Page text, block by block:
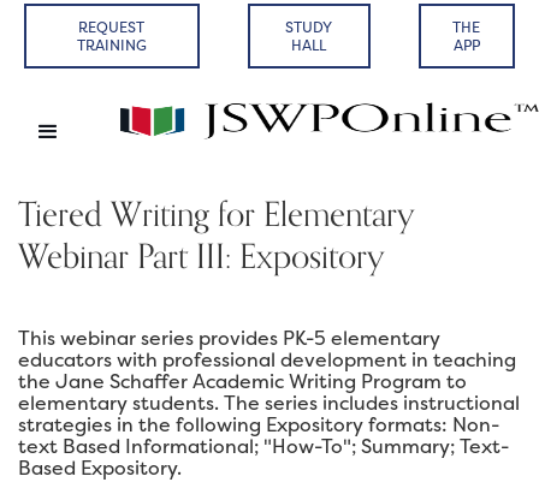
REQUEST
TRAINING
STUDY
HALL
THE
APP
Tiered Writing for Elementary
Webinar Part III: Expository
This webinar series provides PK-5 elementary
educators with professional development in teaching
the Jane Schaffer Academic Writing Program to
elementary students. The series includes instructional
strategies in the following Expository formats: Non-
text Based Informational; "How-To"; Summary; Text-
Based Expository.